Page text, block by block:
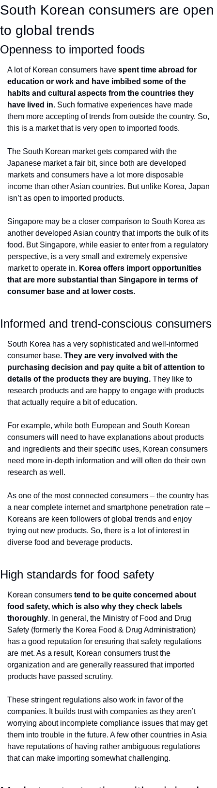
South Korean consumers are open
to global trends
Openness to imported foods
A lot of Korean consumers have spent time abroad for
education or work and have imbibed some of the
habits and cultural aspects from the countries they
have lived in. Such formative experiences have made
them more accepting of trends from outside the country. So,
this is a market that is very open to imported foods.
The South Korean market gets compared with the
Japanese market a fair bit, since both are developed
markets and consumers have a lot more disposable
income than other Asian countries. But unlike Korea, Japan
isn’t as open to imported products.
Singapore may be a closer comparison to South Korea as
another developed Asian country that imports the bulk of its
food. But Singapore, while easier to enter from a regulatory
perspective, is a very small and extremely expensive
market to operate in. Korea offers import opportunities
that are more substantial than Singapore in terms of
consumer base and at lower costs.
Informed and trend-conscious consumers
South Korea has a very sophisticated and well-informed
consumer base. They are very involved with the
purchasing decision and pay quite a bit of attention to
details of the products they are buying. They like to
research products and are happy to engage with products
that actually require a bit of education.
For example, while both European and South Korean
consumers will need to have explanations about products
and ingredients and their specific uses, Korean consumers
need more in-depth information and will often do their own
research as well.
As one of the most connected consumers – the country has
a near complete internet and smartphone penetration rate –
Koreans are keen followers of global trends and enjoy
trying out new products. So, there is a lot of interest in
diverse food and beverage products.
High standards for food safety
Korean consumers tend to be quite concerned about
food safety, which is also why they check labels
thoroughly. In general, the Ministry of Food and Drug
Safety (formerly the Korea Food & Drug Administration)
has a good reputation for ensuring that safety regulations
are met. As a result, Korean consumers trust the
organization and are generally reassured that imported
products have passed scrutiny.
These stringent regulations also work in favor of the
companies. It builds trust with companies as they aren’t
worrying about incomplete compliance issues that may get
them into trouble in the future. A few other countries in Asia
have reputations of having rather ambiguous regulations
that can make importing somewhat challenging.